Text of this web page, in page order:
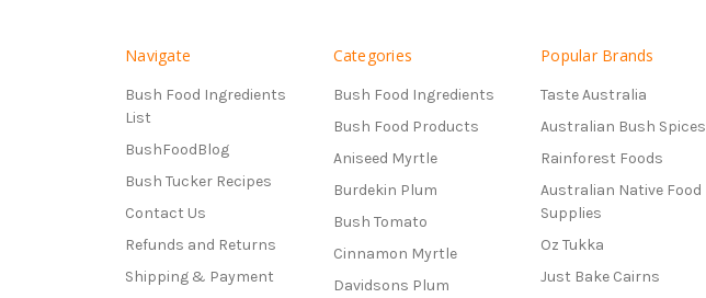
Navigate
Bush Food Ingredients
List
BushFoodBlog
Bush Tucker Recipes
Contact Us
Refunds and Returns
Shipping & Payment
Categories
Bush Food Ingredients
Bush Food Products
Aniseed Myrtle
Burdekin Plum
Bush Tomato
Cinnamon Myrtle
Davidsons Plum
Popular Brands
Taste Australia
Australian Bush Spices
Rainforest Foods
Australian Native Food
Supplies
Oz Tukka
Just Bake Cairns